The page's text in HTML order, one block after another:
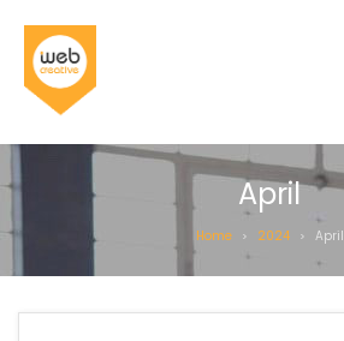
April
Home > 2024 > April